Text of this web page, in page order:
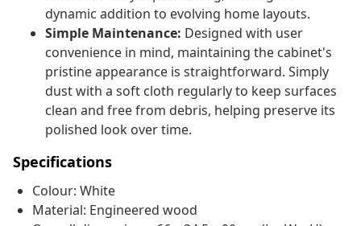
dynamic addition to evolving home layouts.
Simple Maintenance: Designed with user
convenience in mind, maintaining the cabinet's
pristine appearance is straightforward. Simply
dust with a soft cloth regularly to keep surfaces
clean and free from debris, helping preserve its
polished look over time.
Specifications
Colour: White
Material: Engineered wood